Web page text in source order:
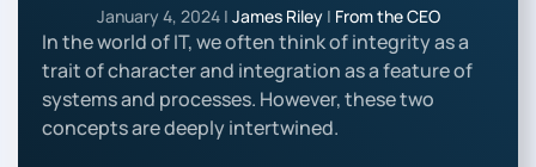
January 4, 2024| James Riley| From the CEO
In the world of IT, we often think of integrity as a
trait of character and integration as a feature of
systems and processes. However, these two
concepts are deeply intertwined.